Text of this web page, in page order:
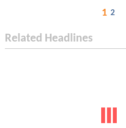
1 2
Related Headlines